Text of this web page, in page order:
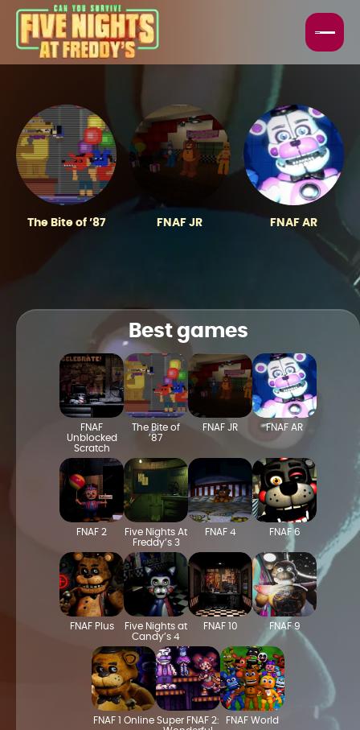
HORROR GAMES
FNAF GAMES
BEST GAMES
TOP GAMES
The Bite of ’87 FNAF JR FNAF AR
Best games
FNAF
Unblocked
Scratch
The Bite of
’87
FNAF JR FNAF AR
FNAF 2
Five Nights At
Freddy’s 3
FNAF 4 FNAF 6
FNAF Plus
Five Nights at
Candy’s 4
FNAF 10 FNAF 9
FNAF 1 Online Super FNAF 2:
FNAF World